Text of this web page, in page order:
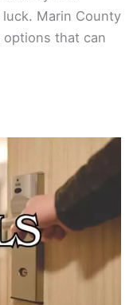
Marin County
that can